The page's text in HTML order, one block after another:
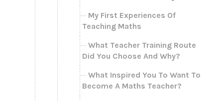
My First Experiences Of
Teaching Maths
What Teacher Training Route
Did You Choose And Why?
What Inspired You To Want To
Become A Maths Teacher?